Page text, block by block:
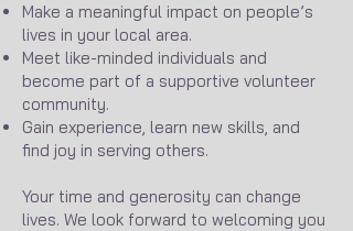
Make a meaningful impact on people’s
lives in your local area.
Meet like-minded individuals and
become part of a supportive volunteer
community.
Gain experience, learn new skills, and
find joy in serving others.
Your time and generosity can change
lives. We look forward to welcoming you